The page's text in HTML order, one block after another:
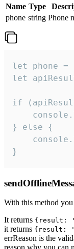
Name Type
phone string Phone
let phone =
let
if
} else {
}
With this method you
It returns {result:
it returns {result:
errReason is the